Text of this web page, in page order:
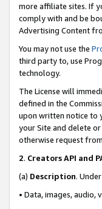
more affiliate sites. If
comply with and be
Advertising Content
You may not use the
third party to, use
technology.
The License will
defined in the
upon written notice to
your Site and delete
otherwise request
2. Creators API and
(a) Description.
• Data, images, audio,